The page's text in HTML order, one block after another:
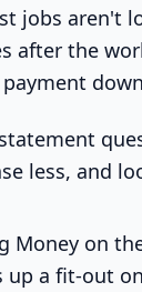
jobs aren't
after the
less, and
Money on
up a fit-out